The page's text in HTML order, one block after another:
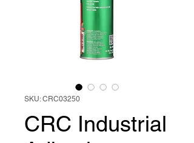
SKU: CRC03250
CRC Industrial